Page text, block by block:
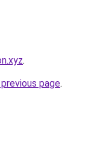
.
page.